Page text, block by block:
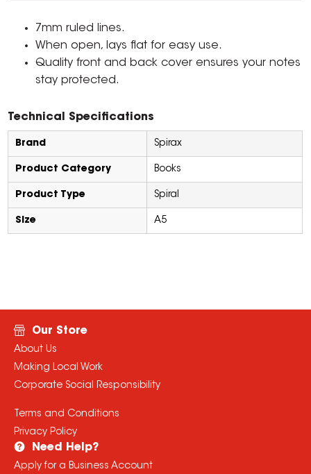
7mm ruled lines.
When open, lays flat for easy use.
Quality front and back cover ensures your notes
stay protected.
Technical Specifications
Brand Spirax
Product Category Books
Product Type Spiral
Size A5
Our Store
About Us
Making Local Work
Corporate Social Responsibility
Terms and Conditions
Privacy Policy
Need Help?
Apply for a Business Account